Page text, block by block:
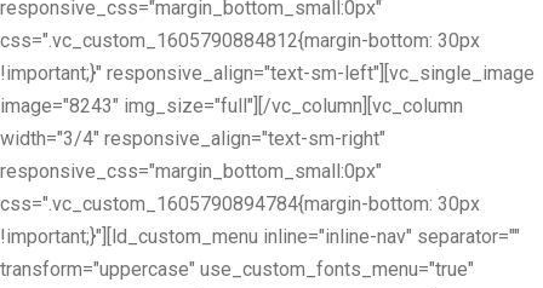
responsive_css="margin_bottom_small:0px"
css=".vc_custom_1605790884812{margin-bottom: 30px
!important;}" responsive_align="text-sm-left"][vc_single_image
image="8243" img_size="full"][/vc_column][vc_column
width="3/4" responsive_align="text-sm-right"
responsive_css="margin_bottom_small:0px"
css=".vc_custom_1605790894784{margin-bottom: 30px
!important;}"][ld_custom_menu inline="inline-nav" separator=""
transform="uppercase" use_custom_fonts_menu="true"